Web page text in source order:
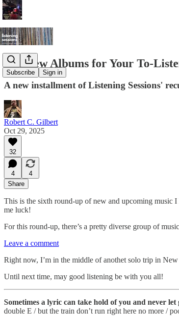
Subscribe Sign in
Ten New Albums for Your To-
A new installment of Listening Sessions'
Robert C. Gilbert
Oct 29, 2025
32
4
4
Share
This is the sixth round-up of new and upcoming music
me luck!
For this round-up, there’s a pretty diverse group of
Leave a comment
Right now, I’m in the middle of anothet solo trip in
Until next time, may good listening be with you all!
Sometimes a lyric can take hold of you and never let
double E / but the train don’t run right here no more /